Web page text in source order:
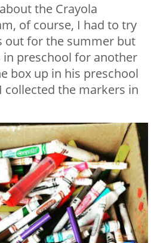
the Crayola
of course, I had to try
out for the summer but
in preschool for another
box up in his preschool
collected the markers in